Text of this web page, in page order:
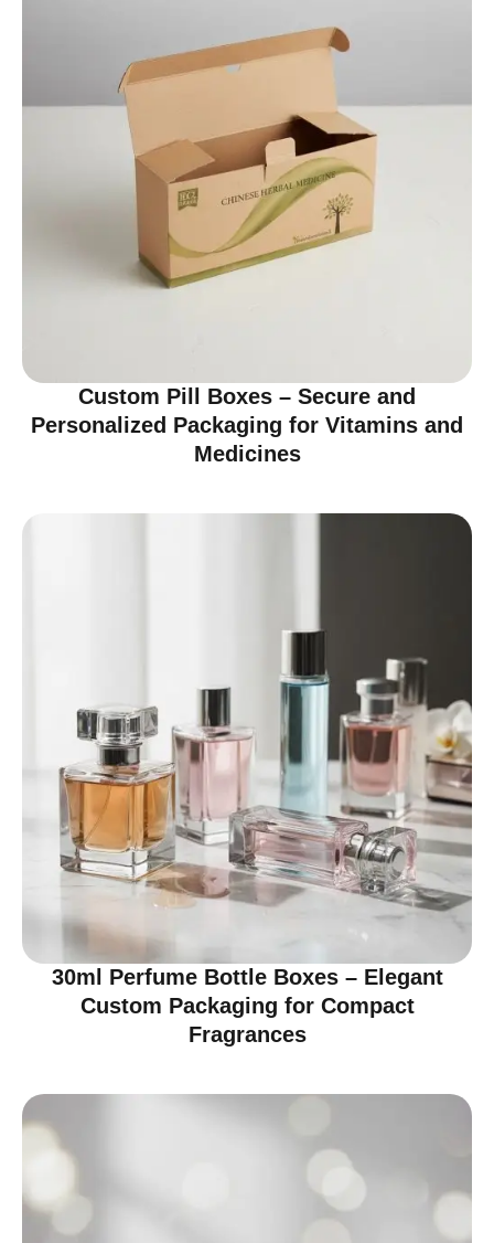
Custom Pill Boxes – Secure and
Personalized Packaging for Vitamins and
Medicines
30ml Perfume Bottle Boxes – Elegant
Custom Packaging for Compact
Fragrances